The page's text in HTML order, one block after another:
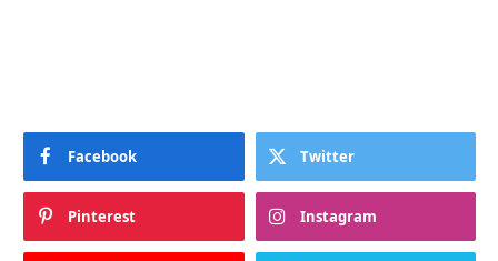
Facebook Twitter
Pinterest Instagram